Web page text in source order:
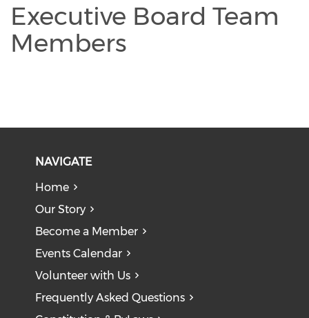
Executive Board Team
Members
NAVIGATE
Home
Our Story
Become a Member
Events Calendar
Volunteer with Us
Frequently Asked Questions